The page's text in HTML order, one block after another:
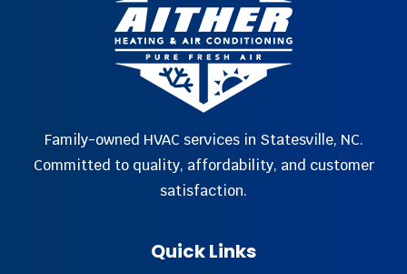
Family-owned HVAC services in Statesville, NC.
Committed to quality, affordability, and customer
satisfaction.
Quick Links